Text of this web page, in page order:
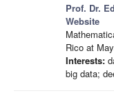
Prof. Dr.
Website
Rico at
Interests:
big data;